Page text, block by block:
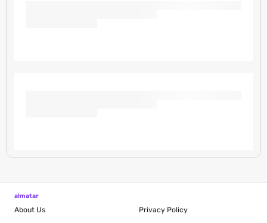
almatar
About Us Privacy Policy